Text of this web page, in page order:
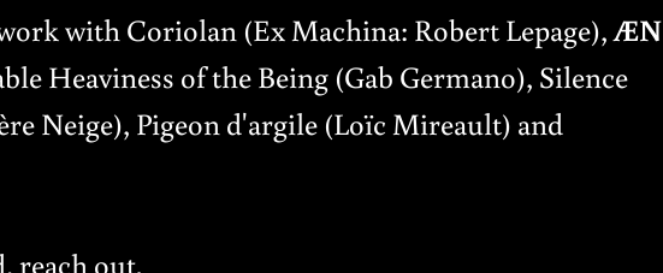
with Coriolan (Ex Machina: Robert Lepage),ÆN
Heaviness of the Being (Gab Germano), Silence
Neige), Pigeon d'argile (Loïc Mireault) and
reach out.